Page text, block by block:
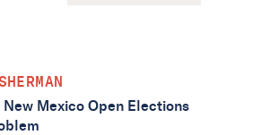
Mexico Open Elections